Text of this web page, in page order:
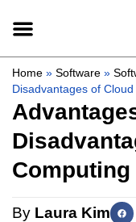
Home » Software »
Disadvantages of
By Laura Kim